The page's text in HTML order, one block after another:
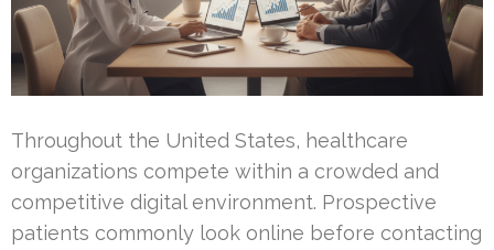
Throughout the United States, healthcare
organizations compete within a crowded and
competitive digital environment. Prospective
patients commonly look online before contacting